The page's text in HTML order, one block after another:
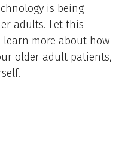
is being
adults. Let this
more about how
older adult patients,